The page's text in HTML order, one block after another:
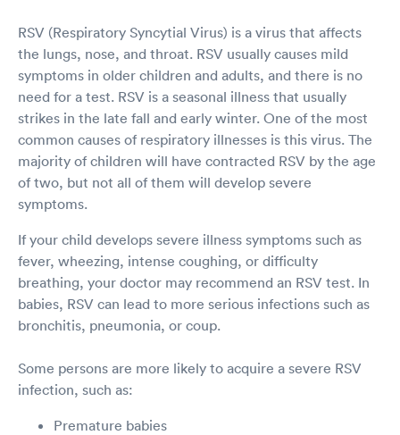
RSV (Respiratory Syncytial Virus) is a virus that affects
the lungs, nose, and throat. RSV usually causes mild
symptoms in older children and adults, and there is no
need for a test. RSV is a seasonal illness that usually
strikes in the late fall and early winter. One of the most
common causes of respiratory illnesses is this virus. The
majority of children will have contracted RSV by the age
of two, but not all of them will develop severe
symptoms.
If your child develops severe illness symptoms such as
fever, wheezing, intense coughing, or difficulty
breathing, your doctor may recommend an RSV test. In
babies, RSV can lead to more serious infections such as
bronchitis, pneumonia, or coup.
Some persons are more likely to acquire a severe RSV
infection, such as:
Premature babies